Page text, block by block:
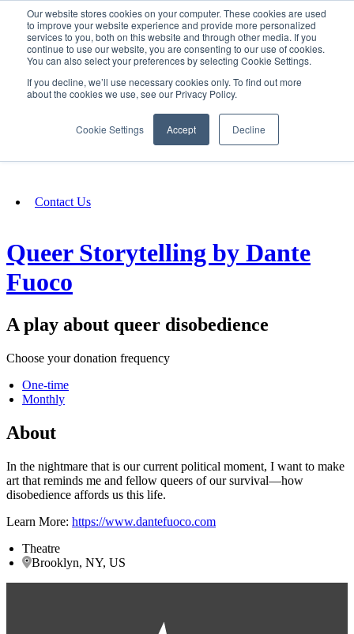
Our website stores cookies on your computer. These cookies are used
to improve your website experience and provide more personalized
services to you, both on this website and through other media. If you
continue to use our website, you are consenting to our use of cookies.
You can also select your preferences by selecting Cookie Settings.
If you decline, we’ll use necessary cookies only. To find out more
about the cookies we use, see our Privacy Policy.
Cookie Settings Accept Decline
SIGN IN/UP
Fundraising
Contact Us
Queer Storytelling by Dante
Fuoco
A play about queer disobedience
Choose your donation frequency
One-time
Monthly
About
In the nightmare that is our current political moment, I want to make
art that reminds me and fellow queers of our survival—how
disobedience affords us this life.
Learn More: https://www.dantefuoco.com
Theatre
Brooklyn, NY, US